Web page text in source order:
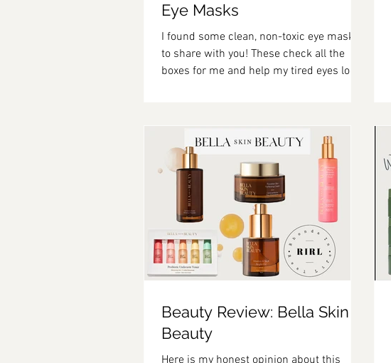
Eye Masks
I found some clean, non-toxic eye masks
to share with you! These check all the
boxes for me and help my tired eyes look
Beauty Review: Bella Skin
Beauty
Here is my honest opinion about this